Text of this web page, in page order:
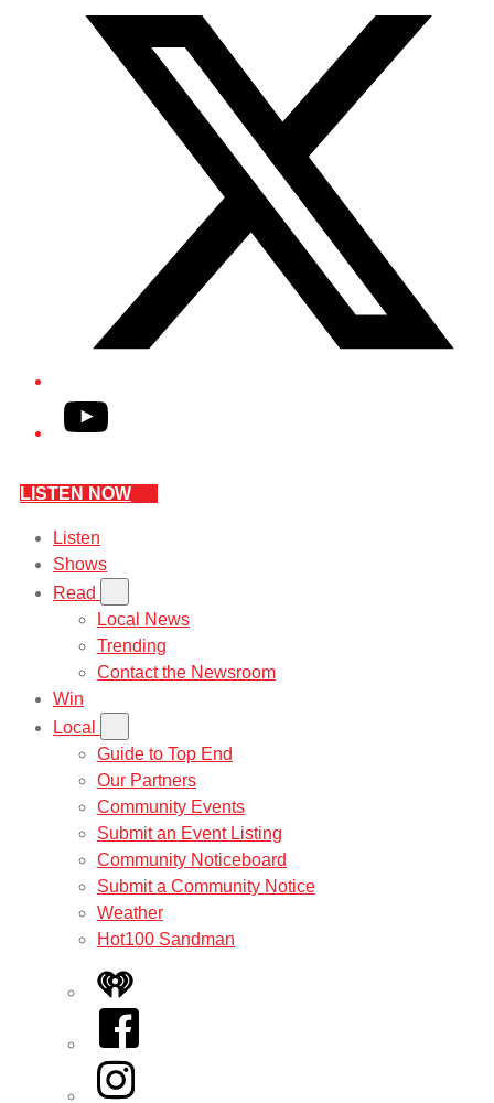
YouTube
LISTEN NOW
Listen
Shows
Read
Local News
Trending
Contact the Newsroom
Win
Local
Guide to Top End
Our Partners
Community Events
Submit an Event Listing
Community Noticeboard
Submit a Community Notice
Weather
Hot100 Sandman
iHeart
Facebook
Instagram